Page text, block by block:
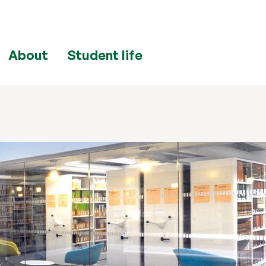
About Student life